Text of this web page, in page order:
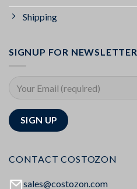
Shipping
SIGNUP FOR NEWSLETTER
CONTACT COSTOZON
sales@costozon.com